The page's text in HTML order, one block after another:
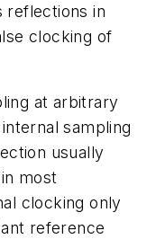
reflections in
clocking of
at arbitrary
sampling
usually
most
clocking only
reference